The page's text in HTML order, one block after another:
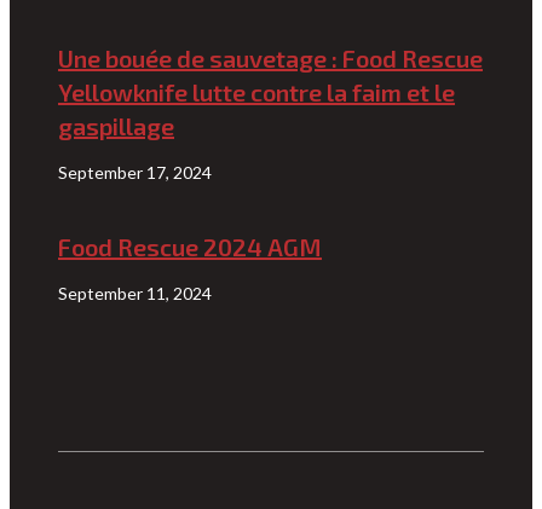
Une bouée de sauvetage : Food Rescue
Yellowknife lutte contre la faim et le
gaspillage
September 17, 2024
Food Rescue 2024 AGM
September 11, 2024